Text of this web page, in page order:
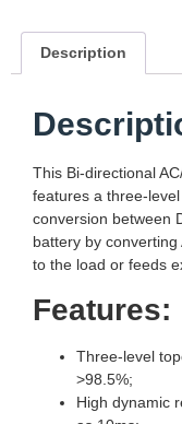
Description
This Bi-directional
features a three-
conversion between
battery by
to the load or feeds
Features:
Three-level
>98.5%;
High dynamic